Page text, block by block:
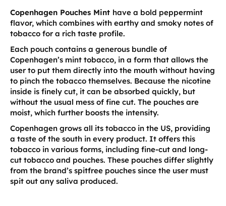
Copenhagen Pouches Mint have a bold peppermint
flavor, which combines with earthy and smoky notes of
tobacco for a rich taste profile.
Each pouch contains a generous bundle of
Copenhagen’s mint tobacco, in a form that allows the
user to put them directly into the mouth without having
to pinch the tobacco themselves. Because the nicotine
inside is finely cut, it can be absorbed quickly, but
without the usual mess of fine cut. The pouches are
moist, which further boosts the intensity.
Copenhagen grows all its tobacco in the US, providing
a taste of the south in every product. It offers this
tobacco in various forms, including fine-cut and long-
cut tobacco and pouches. These pouches differ slightly
from the brand’s spitfree pouches since the user must
spit out any saliva produced.